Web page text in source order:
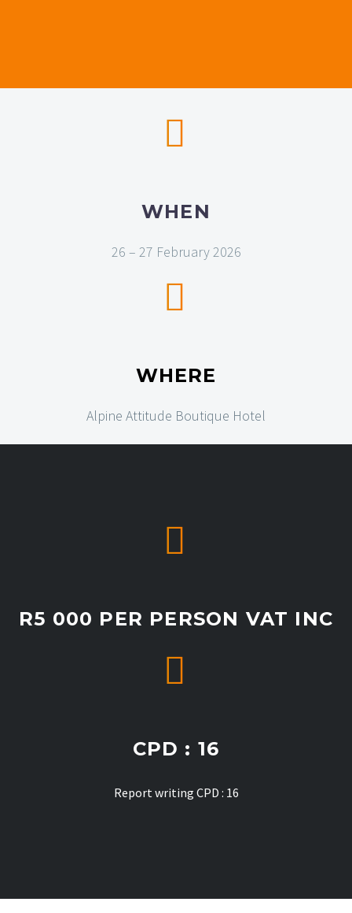


WHEN
26 – 27 February 2026


WHERE
Alpine Attitude Boutique Hotel


R5 000 PER PERSON VAT INC


CPD : 16
Report writing CPD : 16